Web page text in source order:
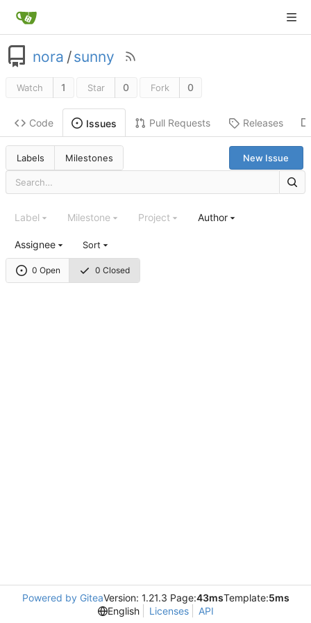
nora /sunny
Watch 1 Star 0 Fork 0
Code Issues Pull Requests Releases
Labels Milestones New Issue
0 Open 0 Closed
Label Milestone Project Author
Assignee Sort
Powered by GiteaVersion: 1.21.3 Page:43msTemplate:5ms
English
Licenses API